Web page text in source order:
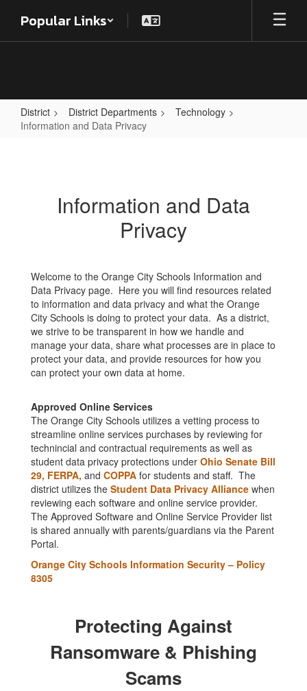
main
Popular Links
District District Departments
Technology
Information and Data Privacy
PrivacyInformation and Data
Privacy
Welcome to the Orange City Schools Information and
Data Privacy page. Here you will find resources related
to information and data privacy and what the Orange
City Schools is doing to protect your data. As a district,
we strive to be transparent in how we handle and
manage your data, share what processes are in place to
protect your data, and provide resources for how you
can protect your own data at home.
Approved Online Services
The Orange City Schools utilizes a vetting process to
streamline online services purchases by reviewing for
technincial and contractual requirements as well as
student data privacy protections under Ohio Senate Bill
29, FERPA, and COPPA for students and staff. The
district utilizes the Student Data Privacy Alliance when
reviewing each software and online service provider.
The Approved Software and Online Service Provider list
is shared annually with parents/guardians via the Parent
Portal.
Orange City Schools Information Security – Policy
8305
Protecting Against
Ransomware & Phishing
Scams